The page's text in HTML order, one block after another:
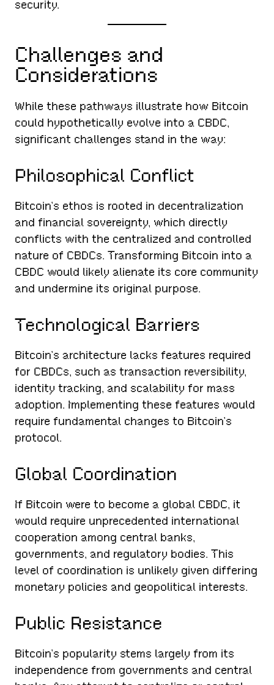
security.
Challenges and
Considerations
While these pathways illustrate how Bitcoin
could hypothetically evolve into a CBDC,
significant challenges stand in the way:
Philosophical Conflict
Bitcoin’s ethos is rooted in decentralization
and financial sovereignty, which directly
conflicts with the centralized and controlled
nature of CBDCs. Transforming Bitcoin into a
CBDC would likely alienate its core community
and undermine its original purpose.
Technological Barriers
Bitcoin’s architecture lacks features required
for CBDCs, such as transaction reversibility,
identity tracking, and scalability for mass
adoption. Implementing these features would
require fundamental changes to Bitcoin’s
protocol.
Global Coordination
If Bitcoin were to become a global CBDC, it
would require unprecedented international
cooperation among central banks,
governments, and regulatory bodies. This
level of coordination is unlikely given differing
monetary policies and geopolitical interests.
Public Resistance
Bitcoin’s popularity stems largely from its
independence from governments and central